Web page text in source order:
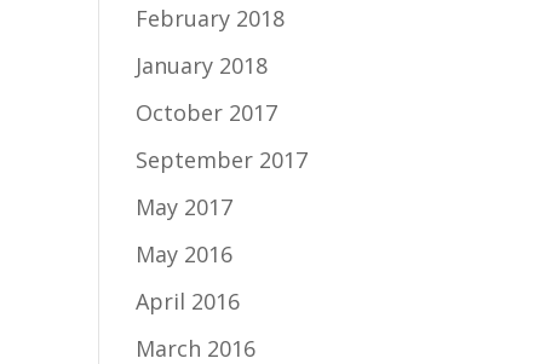
February 2018
January 2018
October 2017
September 2017
May 2017
May 2016
April 2016
March 2016